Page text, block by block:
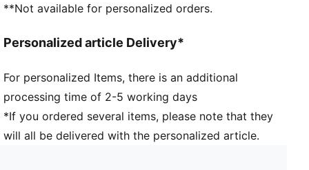
**Not available for personalized orders.
Personalized article Delivery*
For personalized Items, there is an additional
processing time of 2-5 working days
*If you ordered several items, please note that they
will all be delivered with the personalized article.